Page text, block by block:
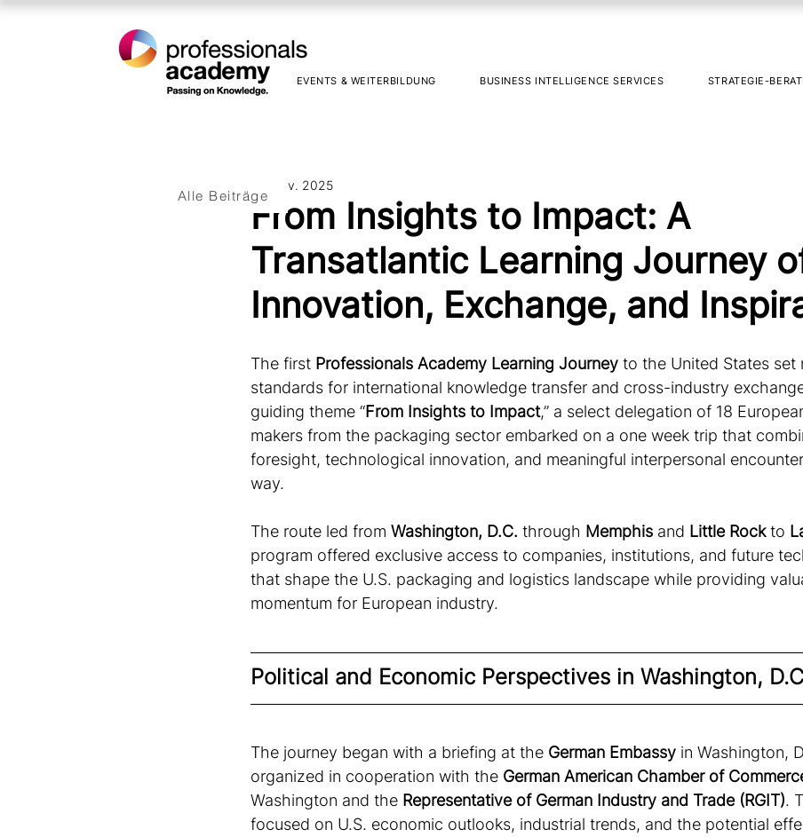
EVENTS & WEITERBILDUNG BUSINESS INTELLIGENCE SERVICES STRATEGIE-
From Insights to Impact: A
Transatlantic Learning Journey
Innovation, Exchange, and
12. Nov. 2025
The first Professionals Academy Learning Journey to the United States set
standards for international knowledge transfer and cross-industry
guiding theme “From Insights to Impact,” a select delegation of 18
makers from the packaging sector embarked on a one week trip that
foresight, technological innovation, and meaningful interpersonal
way.
The route led from Washington, D.C. through Memphis and Little Rock to
program offered exclusive access to companies, institutions, and future
that shape the U.S. packaging and logistics landscape while providing
momentum for European industry.
Political and Economic Perspectives in Washington,
The journey began with a briefing at the German Embassy in Washington,
organized in cooperation with the German American Chamber of
Washington and the Representative of German Industry and Trade (RGIT).
focused on U.S. economic outlooks, industrial trends, and the potential
Alle Beiträge